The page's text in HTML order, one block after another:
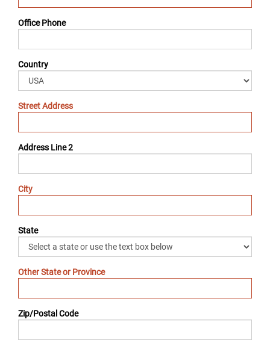
Office Phone
Country
Street Address
Address Line 2
City
State
Other State or Province
Zip/Postal Code